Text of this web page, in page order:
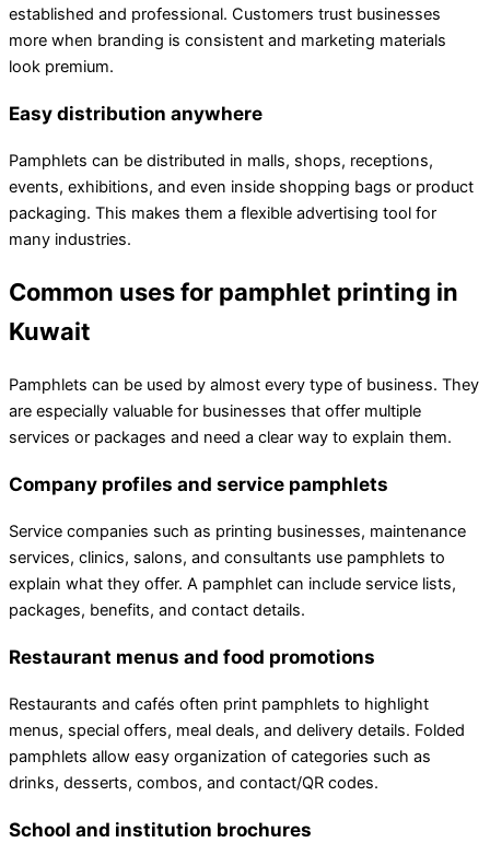
established and professional. Customers trust businesses
more when branding is consistent and marketing materials
look premium.
Easy distribution anywhere
Pamphlets can be distributed in malls, shops, receptions,
events, exhibitions, and even inside shopping bags or product
packaging. This makes them a flexible advertising tool for
many industries.
Common uses for pamphlet printing in
Kuwait
Pamphlets can be used by almost every type of business. They
are especially valuable for businesses that offer multiple
services or packages and need a clear way to explain them.
Company profiles and service pamphlets
Service companies such as printing businesses, maintenance
services, clinics, salons, and consultants use pamphlets to
explain what they offer. A pamphlet can include service lists,
packages, benefits, and contact details.
Restaurant menus and food promotions
Restaurants and cafés often print pamphlets to highlight
menus, special offers, meal deals, and delivery details. Folded
pamphlets allow easy organization of categories such as
drinks, desserts, combos, and contact/QR codes.
School and institution brochures